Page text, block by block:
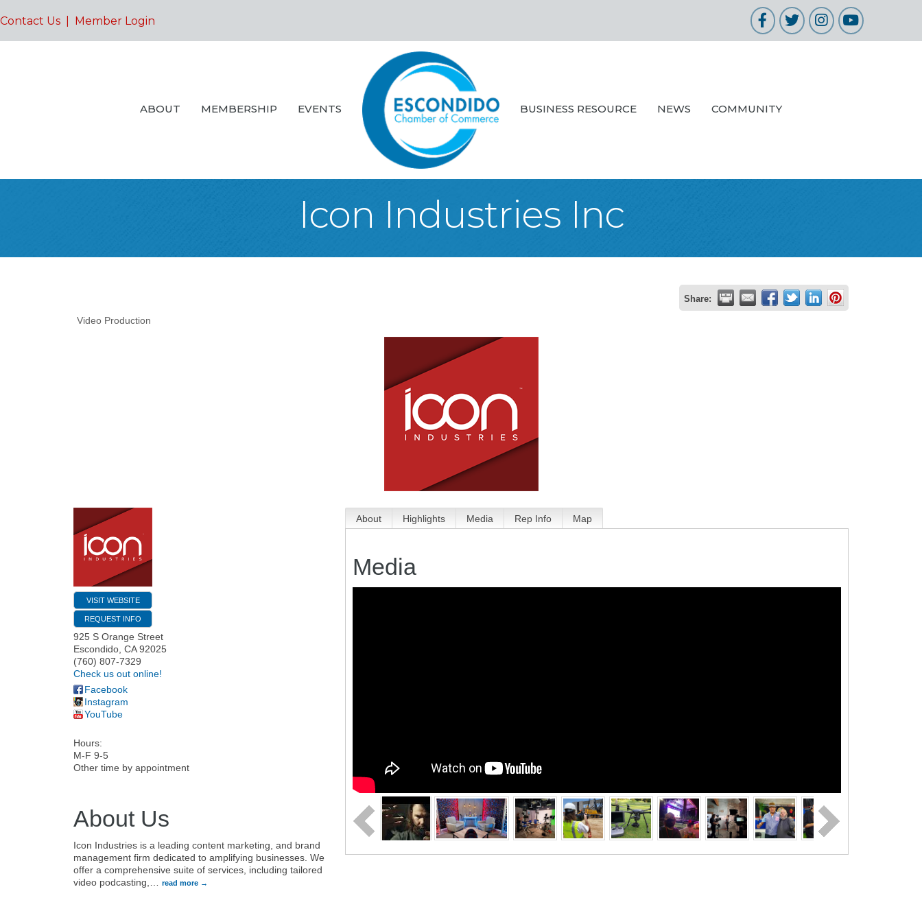
Contact Us Member Login Facebook
TwitterInstagram
YouTube
ABOUT MEMBERSHIP EVENTS BUSINESS RESOURCE NEWS COMMUNITY
Icon Industries Inc
Share:
Video Production
VISIT WEBSITE
REQUEST INFO
925 S Orange Street
Escondido CA 92025
(760) 807-7329
Check us out online!
Facebook
Instagram
YouTube
Hours:
M-F 9-5
Other time by appointment
About Us
Icon Industries is a leading content marketing, and brand
management firm dedicated to amplifying businesses. We
offer a comprehensive suite of services, including tailored
video podcasting,
read more
About Highlights Media Rep Info Map
Media